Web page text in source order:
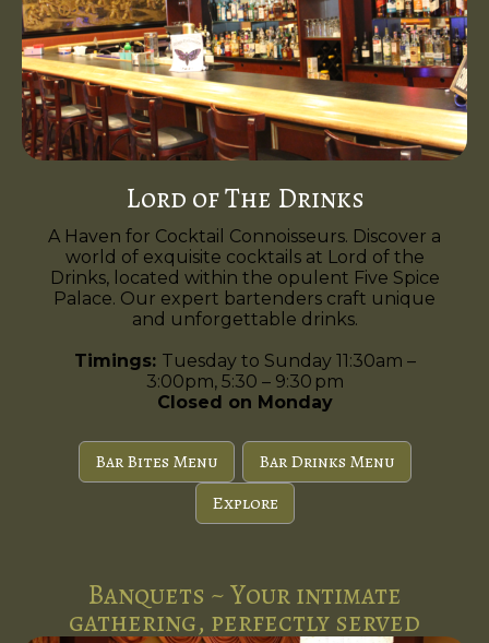
Lord of The Drinks
A Haven for Cocktail Connoisseurs. Discover a
world of exquisite cocktails at Lord of the
Drinks, located within the opulent Five Spice
Palace. Our expert bartenders craft unique
and unforgettable drinks.
Timings: Tuesday to Sunday 11:30am –
3:00pm, 5:30 – 9:30 pm
Closed on Monday
Bar Bites Menu
Bar Drinks Menu
Explore
Banquets ~ Your intimate
gathering, perfectly served